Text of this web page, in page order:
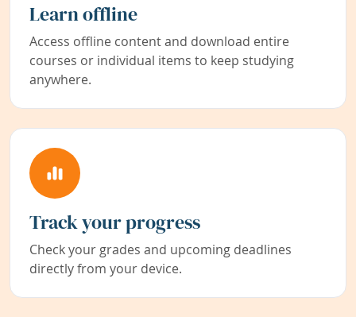
Learn offline
Access offline content and download entire
courses or individual items to keep studying
anywhere.
Track your progress
Check your grades and upcoming deadlines
directly from your device.